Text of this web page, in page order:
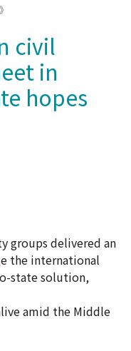
civil
in
hopes
groups delivered an
the international
state solution,
amid the Middle